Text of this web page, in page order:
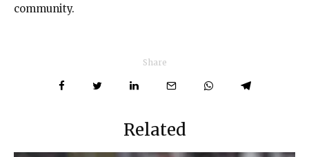
community.
Share
Related